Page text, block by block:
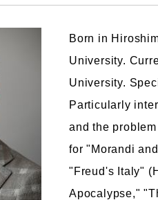
Born in
University.
University.
Particularly
and the
for "Morandi
"Freud's Italy"
Apocalypse,"